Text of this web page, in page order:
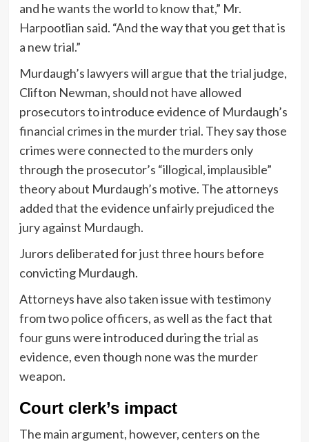
and he wants the world to know that,” Mr.
Harpootlian said. “And the way that you get that is
a new trial.”
Murdaugh’s lawyers will argue that the trial judge,
Clifton Newman, should not have allowed
prosecutors to introduce evidence of Murdaugh’s
financial crimes in the murder trial. They say those
crimes were connected to the murders only
through the prosecutor’s “illogical, implausible”
theory about Murdaugh’s motive. The attorneys
added that the evidence unfairly prejudiced the
jury against Murdaugh.
Jurors deliberated for just three hours before
convicting Murdaugh.
Attorneys have also taken issue with testimony
from two police officers, as well as the fact that
four guns were introduced during the trial as
evidence, even though none was the murder
weapon.
Court clerk’s impact
The main argument, however, centers on the